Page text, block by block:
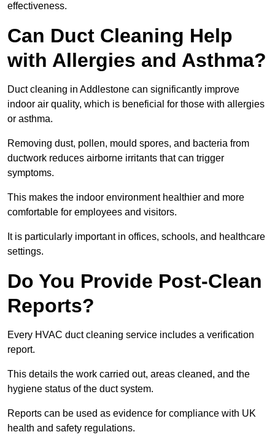
effectiveness.
Can Duct Cleaning Help
with Allergies and Asthma?
Duct cleaning in Addlestone can significantly improve
indoor air quality, which is beneficial for those with allergies
or asthma.
Removing dust, pollen, mould spores, and bacteria from
ductwork reduces airborne irritants that can trigger
symptoms.
This makes the indoor environment healthier and more
comfortable for employees and visitors.
It is particularly important in offices, schools, and healthcare
settings.
Do You Provide Post-Clean
Reports?
Every HVAC duct cleaning service includes a verification
report.
This details the work carried out, areas cleaned, and the
hygiene status of the duct system.
Reports can be used as evidence for compliance with UK
health and safety regulations.